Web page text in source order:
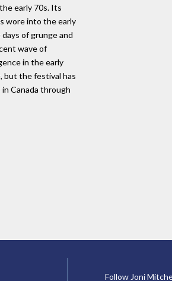
early 70s. Its
wore into the early
of grunge and
wave of
in the early
but the festival has
Canada through
Follow Joni